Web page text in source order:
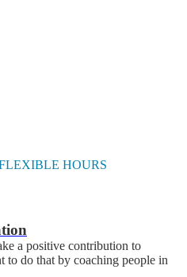
HOURS
a positive contribution to
to do that by coaching people in